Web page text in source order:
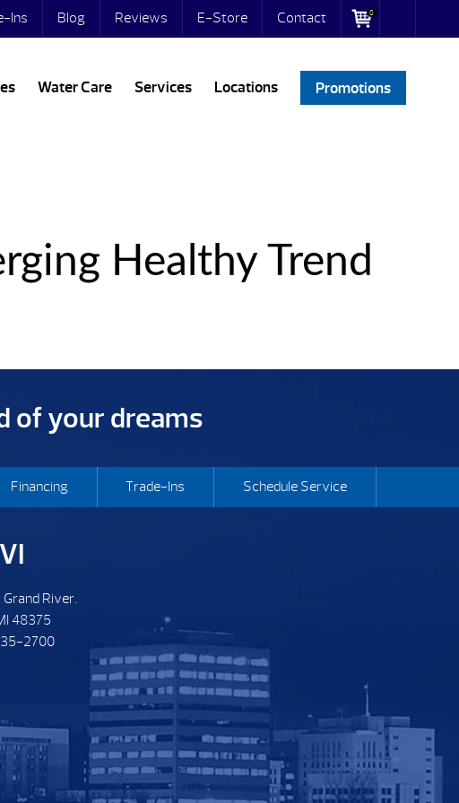
Ins Blog Reviews E-Store Contact 0
Water Care Services Locations Promotions
Healthy Trend
of your dreams
Financing Trade-Ins Schedule Service
River.
48375
2700